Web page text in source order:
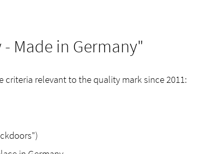
Made in Germany"
criteria relevant to the quality mark since 2011: